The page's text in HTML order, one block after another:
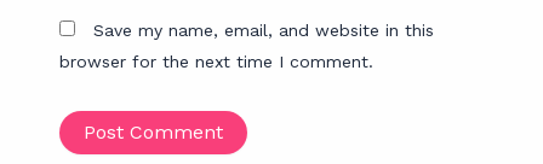
Save my name, email, and website in this
browser for the next time I comment.